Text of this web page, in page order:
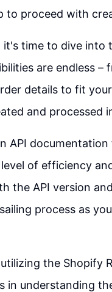
to proceed with
it's time to dive
are endless –
details to fit
and processed
API
of efficiency
the API version
process as
the Shopify
in understanding